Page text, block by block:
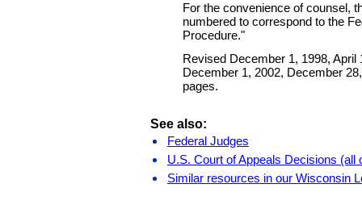
For the convenience of counsel,
numbered to correspond to the
Procedure."
Revised December 1, 1998, April
December 1, 2002, December
pages.
See also:
Federal Judges
U.S. Court of Appeals Decisions (all
Similar resources in our Wisconsin